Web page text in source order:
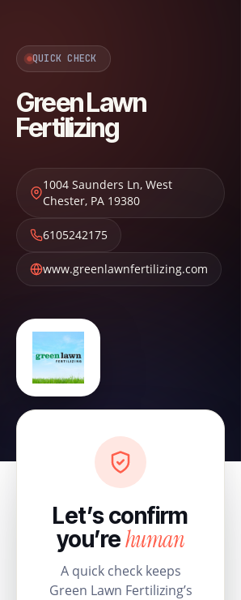
QUICK CHECK
Green Lawn
Fertilizing
1004 Saunders Ln, West
Chester, PA 19380
6105242175
www.greenlawnfertilizing.com
Let’s confirm
you’rehuman
A quick check keeps
Green Lawn Fertilizing’s